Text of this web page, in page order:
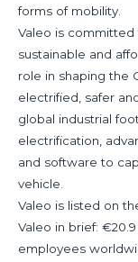
forms of mobility.
Valeo is
sustainable and
role in shaping the
electrified, safer
global industrial
electrification,
and software to
vehicle.
Valeo is listed on
Valeo in brief:
employees